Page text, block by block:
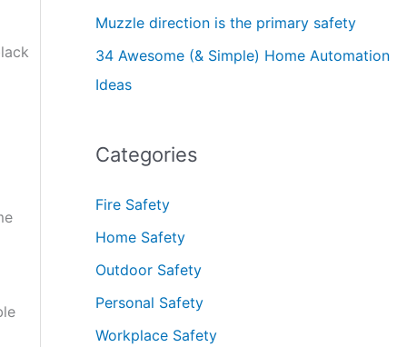
Muzzle direction is the primary safety
34 Awesome (& Simple) Home Automation
Ideas
Categories
Fire Safety
Home Safety
Outdoor Safety
Personal Safety
Workplace Safety